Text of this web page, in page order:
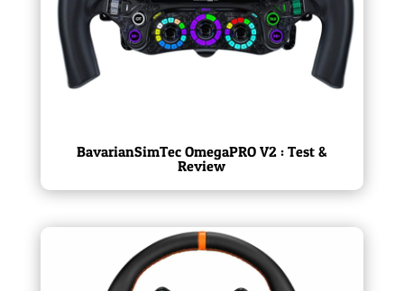
BavarianSimTec OmegaPRO V2 : Test &
Review